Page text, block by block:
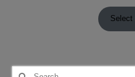
Select
Search